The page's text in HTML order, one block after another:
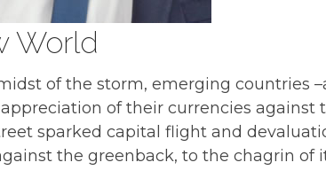
World
of the storm, emerging countries
of their currencies against
sparked capital flight and
the greenback, to the chagrin of